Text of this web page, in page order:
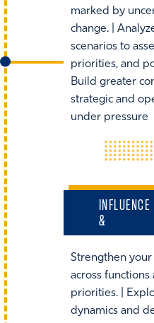
marked by
change. |
scenarios to
priorities, and
Build greater
strategic and
under pressure
INFLUENCE
&
Strengthen
across
priorities. |
dynamics and